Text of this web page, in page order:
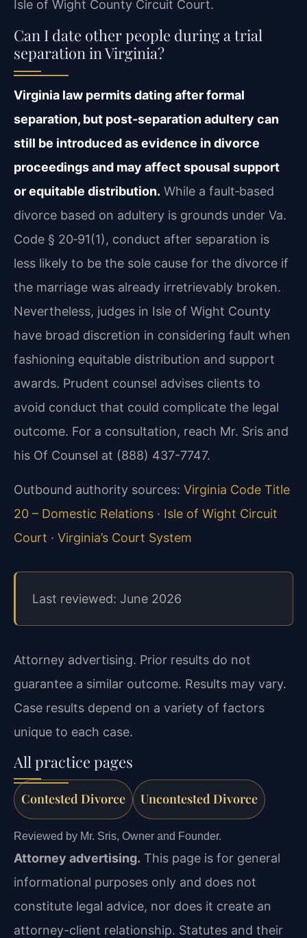
Isle of Wight County Circuit Court.
Can I date other people during a trial
separation in Virginia?
Virginia law permits dating after formal
separation, but post‑separation adultery can
still be introduced as evidence in divorce
proceedings and may affect spousal support
or equitable distribution. While a fault‑based
divorce based on adultery is grounds under Va.
Code § 20‑91(1), conduct after separation is
less likely to be the sole cause for the divorce if
the marriage was already irretrievably broken.
Nevertheless, judges in Isle of Wight County
have broad discretion in considering fault when
fashioning equitable distribution and support
awards. Prudent counsel advises clients to
avoid conduct that could complicate the legal
outcome. For a consultation, reach Mr. Sris and
his Of Counsel at (888) 437-7747.
Outbound authority sources: Virginia Code Title
20 – Domestic Relations · Isle of Wight Circuit
Court · Virginia’s Court System
Last reviewed: June 2026
Attorney advertising. Prior results do not
guarantee a similar outcome. Results may vary.
Case results depend on a variety of factors
unique to each case.
All practice pages
Contested Divorce Uncontested Divorce
Reviewed by Mr. Sris, Owner and Founder.
Attorney advertising. This page is for general
informational purposes only and does not
constitute legal advice, nor does it create an
attorney-client relationship. Statutes and their